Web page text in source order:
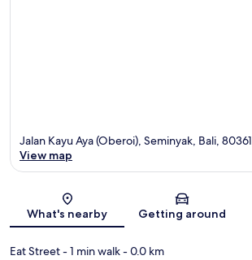
Map
Jalan Kayu Aya (Oberoi), Seminyak, Bali, 80361
View map
What's nearby Getting around
Eat Street- 1 min walk- 0.0 km